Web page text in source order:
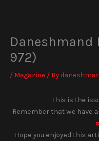
Daneshmand
972)
/ Magazine / By
This is the
Remember that we have a
Hope you enjoyed this